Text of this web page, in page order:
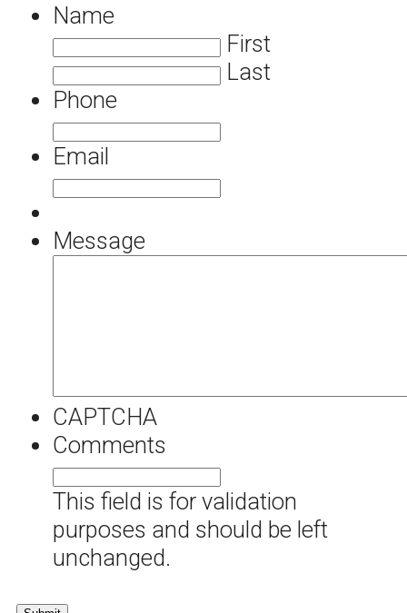
Name
First
Last
Phone
Email
Message
CAPTCHA
Comments
This field is for validation
purposes and should be left
unchanged.